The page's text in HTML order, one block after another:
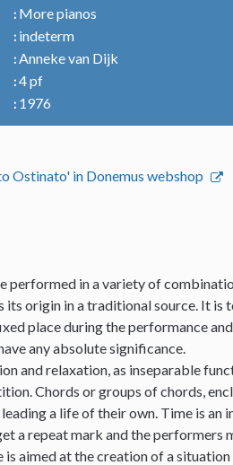
More pianos
indeterm
Anneke van Dijk
4 pf
1976
Ostinato' in Donemus webshop
performed in a variety of
origin in a traditional source. It is
place during the performance
any absolute significance.
and relaxation, as inseparable
Chords or groups of chords,
a life of their own. Time is an
a repeat mark and the performers
is aimed at the creation of a